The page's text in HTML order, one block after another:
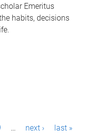
Emeritus
habits, decisions
… next › last »